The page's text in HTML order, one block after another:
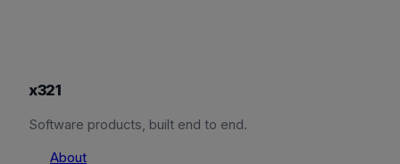
x321
Software products, built end to end.
About